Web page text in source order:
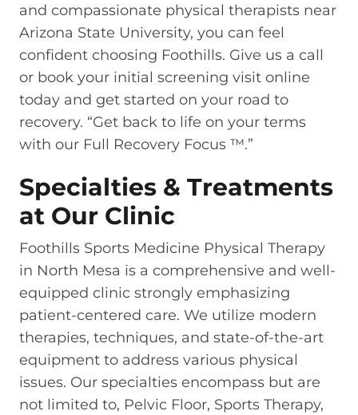
and compassionate physical therapists near
Arizona State University, you can feel
confident choosing Foothills. Give us a call
or book your initial screening visit online
today and get started on your road to
recovery. “Get back to life on your terms
with our Full Recovery Focus ™.”
Specialties & Treatments
at Our Clinic
Foothills Sports Medicine Physical Therapy
in North Mesa is a comprehensive and well-
equipped clinic strongly emphasizing
patient-centered care. We utilize modern
therapies, techniques, and state-of-the-art
equipment to address various physical
issues. Our specialties encompass but are
not limited to, Pelvic Floor, Sports Therapy,